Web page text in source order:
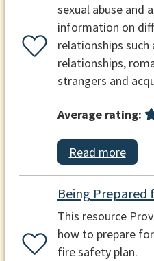
sexual abuse and
information on
relationships
relationships,
strangers and
Average rating:
Read more
Being Prepared
This resource
how to prepare
fire safety plan.